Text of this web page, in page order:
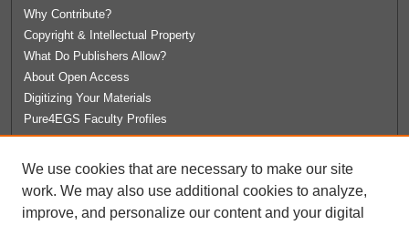
Why Contribute?
Copyright & Intellectual Property
What Do Publishers Allow?
About Open Access
Digitizing Your Materials
Pure4EGS Faculty Profiles
License Agreement
University Libraries
We use cookies that are necessary to make our site
work. We may also use additional cookies to analyze,
improve, and personalize our content and your digital